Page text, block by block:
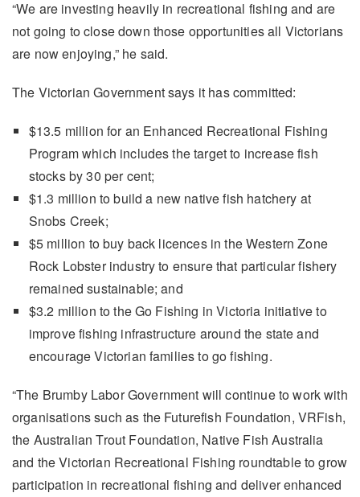
“We are investing heavily in recreational fishing and are
not going to close down those opportunities all Victorians
are now enjoying,” he said.
The Victorian Government says it has committed:
$13.5 million for an Enhanced Recreational Fishing
Program which includes the target to increase fish
stocks by 30 per cent;
$1.3 million to build a new native fish hatchery at
Snobs Creek;
$5 million to buy back licences in the Western Zone
Rock Lobster industry to ensure that particular fishery
remained sustainable; and
$3.2 million to the Go Fishing in Victoria initiative to
improve fishing infrastructure around the state and
encourage Victorian families to go fishing.
“The Brumby Labor Government will continue to work with
organisations such as the Futurefish Foundation, VRFish,
the Australian Trout Foundation, Native Fish Australia
and the Victorian Recreational Fishing roundtable to grow
participation in recreational fishing and deliver enhanced